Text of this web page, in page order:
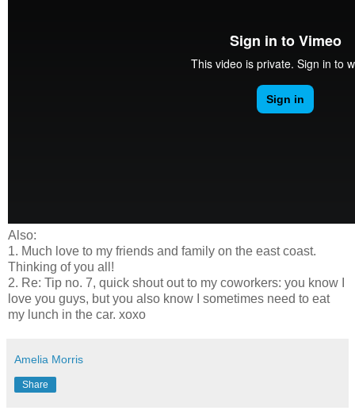
Also:
1. Much love to my friends and family on the east coast.
Thinking of you all!
2. Re: Tip no. 7, quick shout out to my coworkers: you know I
love you guys, but you also know I sometimes need to eat
my lunch in the car. xoxo
Amelia Morris
Share